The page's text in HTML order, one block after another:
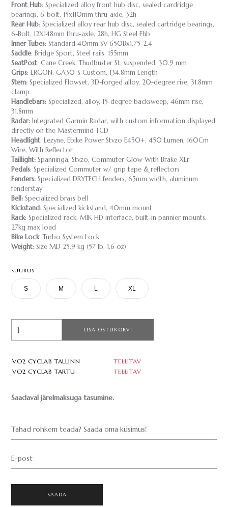
Front Hub: Specialized alloy front hub disc, sealed cardridge
bearings, 6-bolt, 15x110mm thru-axle, 32h
Rear Hub: Specialized alloy rear hub disc, sealed cartridge bearings,
6-Bolt, 12X148mm thru-axle, 28h, HG Steel Fhb
Inner Tubes: Standard 40mm SV 650Bx1.75-2.4
Saddle: Bridge Sport, Steel rails, 155mm
SeatPost: Cane Creek, Thudbuster St, suspended, 30.9 mm
Grips: ERGON, GA30-S Custom, 134.8mm Length
Stem: Specialized Flowset, 3D-forged alloy, 20-degree rise, 31.8mm
clamp
Handlebars: Specialized, alloy, 15-degree backsweep, 46mm rise,
31.8mm
Radar: Integrated Garmin Radar, with custom information displayed
directly on the Mastermind TCD
Headlight: Lezyne, Ebike Power Stvzo E450+, 450 Lumen, 160Cm
Wire, With Reflector
Taillight: Spanninga, Stvzo, Commuter Glow With Brake XEr
Pedals: Specialized Commuter w/ grip tape & reflectors
Fenders: Specialized DRYTECH fenders, 65mm width, aluminum
fenderstay
Bell: Specialized brass bell
Kickstand: Specialized kickstand, 40mm mount
Rack: Specialized rack, MIK HD interface, built-in pannier mounts,
27kg max load
Bike Lock: Turbo System Lock
Weight: Size MD 25.9 kg (57 lb, 1.6 oz)
SUURUS
S M L XL
LISA OSTUKORVI
VO2 CYCLAB TALLINN
TELLITAV
VO2 CYCLAB TARTU
TELLITAV
Saadaval järelmaksuga tasumine.
Tahad rohkem teada? Saada oma küsimus!
E-post
SAADA